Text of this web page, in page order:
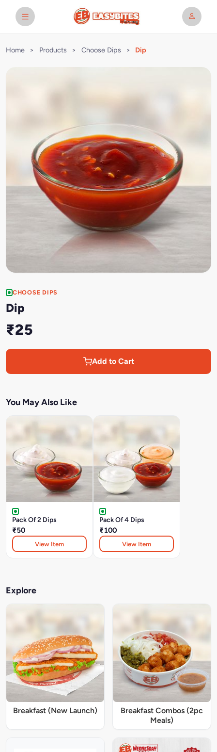
Home > Products > Choose Dips > Dip
CHOOSE DIPS
Dip
₹25
Add to Cart
You May Also Like
Pack Of 2 Dips
₹50
View Item
Pack Of 4 Dips
₹100
View Item
Explore
Breakfast (New Launch)
Breakfast Combos (2pc
Meals)